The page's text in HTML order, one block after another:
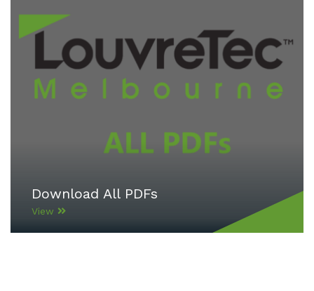
Download All PDFs
View